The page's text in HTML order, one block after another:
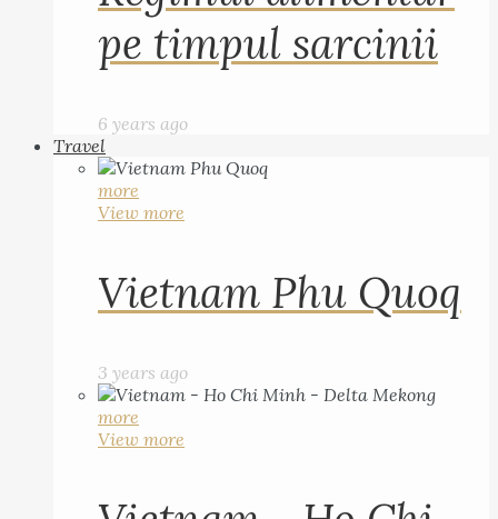
pe timpul sarcinii
6 years ago
Travel
more
View more
Vietnam Phu Quoq
3 years ago
more
View more